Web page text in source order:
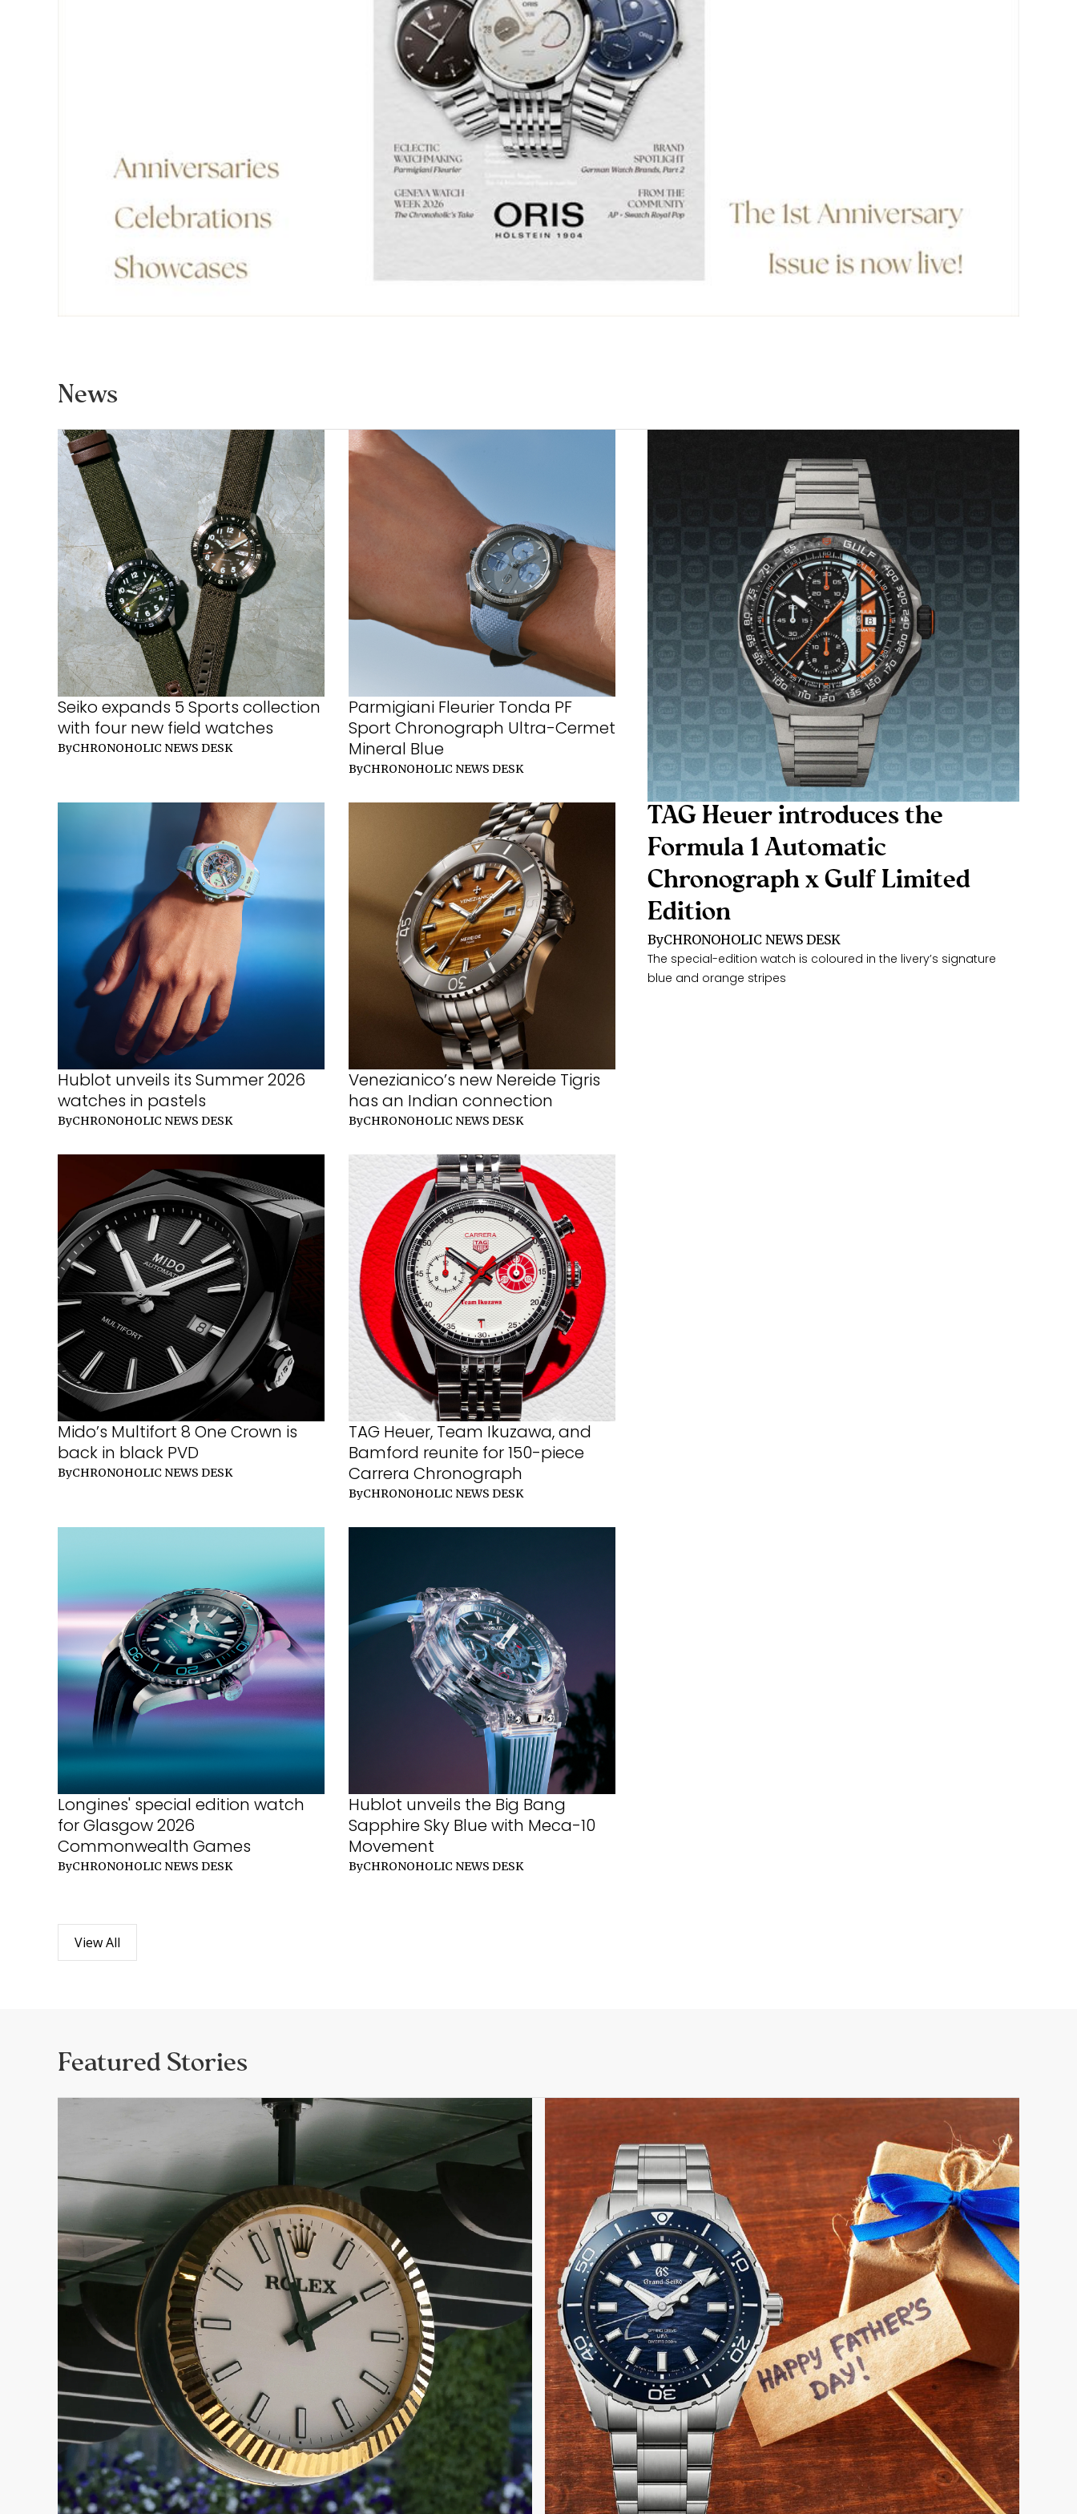
News
Seiko expands 5 Sports collection
with four new field watches
ByCHRONOHOLIC NEWS DESK
Parmigiani Fleurier Tonda PF
Sport Chronograph Ultra-Cermet
Mineral Blue
ByCHRONOHOLIC NEWS DESK
Hublot unveils its Summer 2026
watches in pastels
ByCHRONOHOLIC NEWS DESK
Venezianico’s new Nereide Tigris
has an Indian connection
ByCHRONOHOLIC NEWS DESK
Mido’s Multifort 8 One Crown is
back in black PVD
ByCHRONOHOLIC NEWS DESK
TAG Heuer, Team Ikuzawa, and
Bamford reunite for 150-piece
Carrera Chronograph
ByCHRONOHOLIC NEWS DESK
Longines' special edition watch
for Glasgow 2026
Commonwealth Games
ByCHRONOHOLIC NEWS DESK
Hublot unveils the Big Bang
Sapphire Sky Blue with Meca-10
Movement
ByCHRONOHOLIC NEWS DESK
View All
TAG Heuer introduces the
Formula 1 Automatic
Chronograph x Gulf Limited
Edition
ByCHRONOHOLIC NEWS DESK
The special-edition watch is coloured in the livery’s signature
blue and orange stripes
Featured Stories